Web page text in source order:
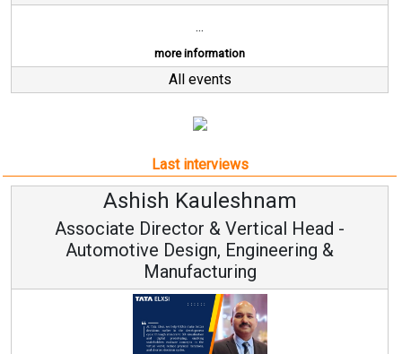
...
more information
All events
Last interviews
Ashish Kauleshnam
Associate Director & Vertical Head -
Automotive Design, Engineering &
Manufacturing